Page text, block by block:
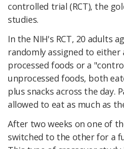
controlled trial (RCT), the
studies.
In the NIH's RCT, 20 adults
randomly assigned to
processed foods or a
unprocessed foods, both
plus snacks across the day.
allowed to eat as much as
After two weeks on one of
switched to the other for a